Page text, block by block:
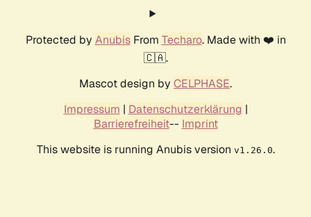
Protected by AnubisFrom Techaro. Made with ❤️ in
🇨🇦.
Mascot design by CELPHASE.
Impressum | Datenschutzerklärung |
Barrierefreiheit-- Imprint
This website is running Anubis version v1.26.0.